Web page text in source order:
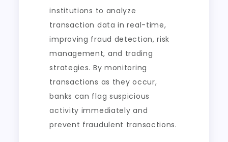
institutions to analyze
transaction data in real-time,
improving fraud detection, risk
management, and trading
strategies. By monitoring
transactions as they occur,
banks can flag suspicious
activity immediately and
prevent fraudulent transactions.